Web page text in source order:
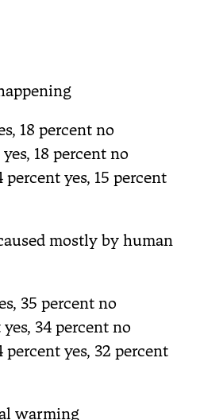
18 percent no
18 percent no
yes, 15 percent
mostly by human
35 percent no
34 percent no
yes, 32 percent
warming